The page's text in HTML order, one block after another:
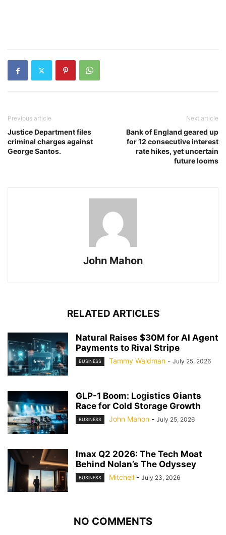
Previous article
Justice Department files
criminal charges against
George Santos.
Next article
Bank of England geared up
for 12 consecutive interest
rate hikes, yet uncertain
future looms
John Mahon
RELATED ARTICLES
Natural Raises $30M for AI Agent
Payments to Rival Stripe
BUSINESS Tammy Waldman - July 25, 2026
GLP-1 Boom: Logistics Giants
Race for Cold Storage Growth
BUSINESS John Mahon - July 25, 2026
Imax Q2 2026: The Tech Moat
Behind Nolan’s The Odyssey
BUSINESS Mitchell - July 23, 2026
NO COMMENTS